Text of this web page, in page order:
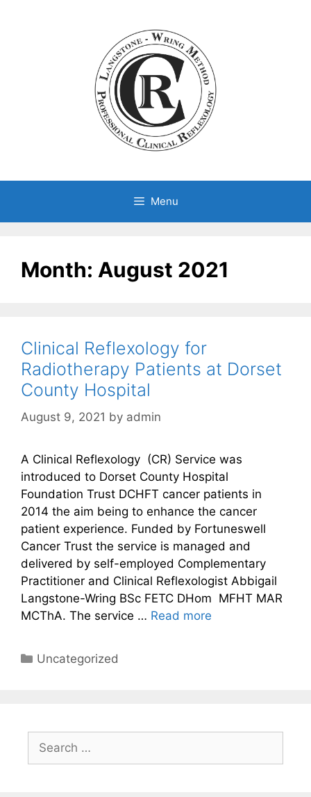
Menu
Month: August 2021
Clinical Reflexology for
Radiotherapy Patients at Dorset
County Hospital
August 9, 2021 by admin
A Clinical Reflexology (CR) Service was
introduced to Dorset County Hospital
Foundation Trust DCHFT cancer patients in
2014 the aim being to enhance the cancer
patient experience. Funded by Fortuneswell
Cancer Trust the service is managed and
delivered by self-employed Complementary
Practitioner and Clinical Reflexologist Abbigail
Langstone-Wring BSc FETC DHom MFHT MAR
MCThA. The service … Read more
Categories
Uncategorized
for: